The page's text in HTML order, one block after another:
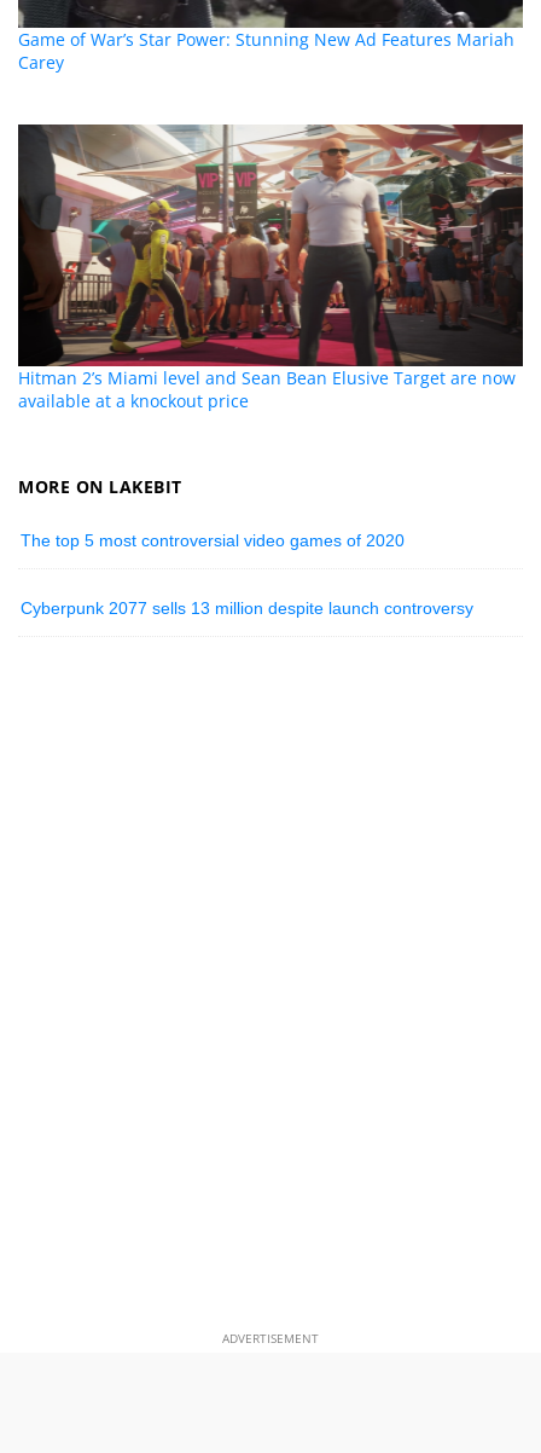
Game of War’s Star Power: Stunning New Ad Features Mariah
Carey
Hitman 2’s Miami level and Sean Bean Elusive Target are now
available at a knockout price
MORE ON LAKEBIT
The top 5 most controversial video games of 2020
Cyberpunk 2077 sells 13 million despite launch controversy
ADVERTISEMENT